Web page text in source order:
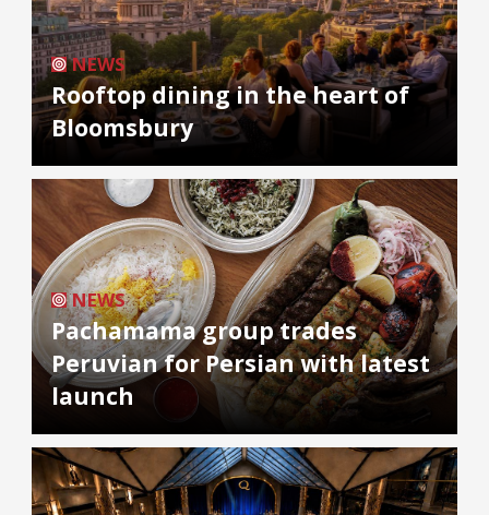
NEWS
Rooftop dining in the heart of
Bloomsbury
NEWS
Pachamama group trades
Peruvian for Persian with latest
launch